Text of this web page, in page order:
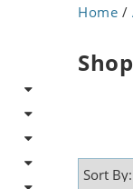
Home /